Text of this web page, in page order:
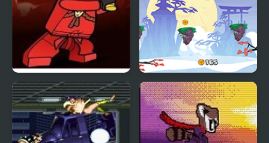
Ninjago Ninja Day Rope Ninja